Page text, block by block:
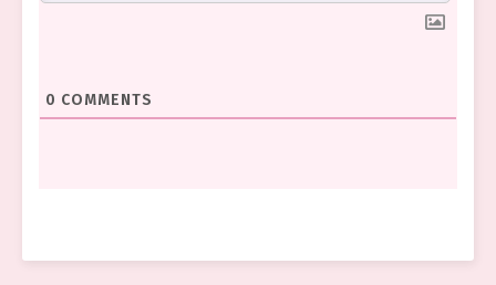
0 COMMENTS